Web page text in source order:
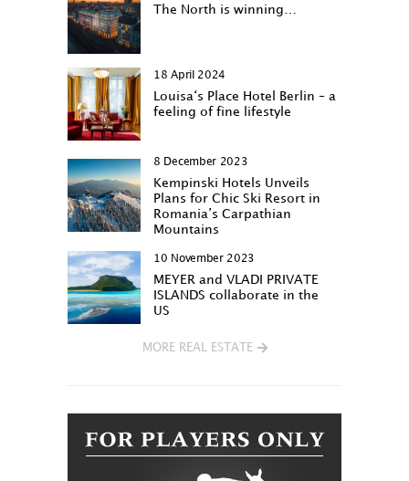
The North is winning…
18 April 2024
Louisa‘s Place Hotel Berlin – a
feeling of fine lifestyle
8 December 2023
Kempinski Hotels Unveils
Plans for Chic Ski Resort in
Romania’s Carpathian
Mountains
10 November 2023
MEYER and VLADI PRIVATE
ISLANDS collaborate in the
US
MORE REAL ESTATE